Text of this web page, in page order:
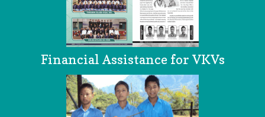
Financial Assistance for VKVs